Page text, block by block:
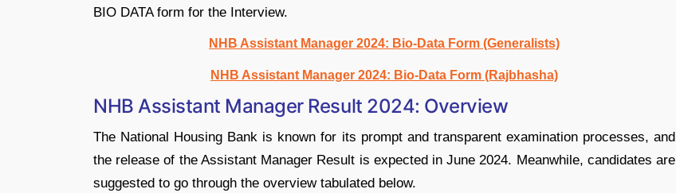
BIO DATA form for the Interview.
NHB Assistant Manager 2024: Bio-Data Form (Generalists)
NHB Assistant Manager 2024: Bio-Data Form (Rajbhasha)
NHB Assistant Manager Result 2024: Overview
The National Housing Bank is known for its prompt and transparent examination processes, and
the release of the Assistant Manager Result is expected in June 2024. Meanwhile, candidates are
suggested to go through the overview tabulated below.